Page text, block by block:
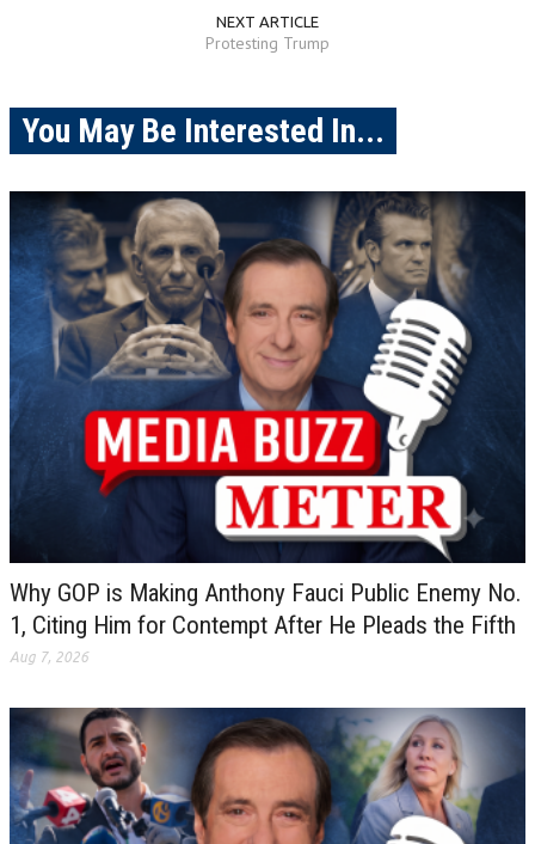
NEXT ARTICLE
Protesting Trump
You May Be Interested In...
Why GOP is Making Anthony Fauci Public Enemy No.
1, Citing Him for Contempt After He Pleads the Fifth
Aug 7, 2026